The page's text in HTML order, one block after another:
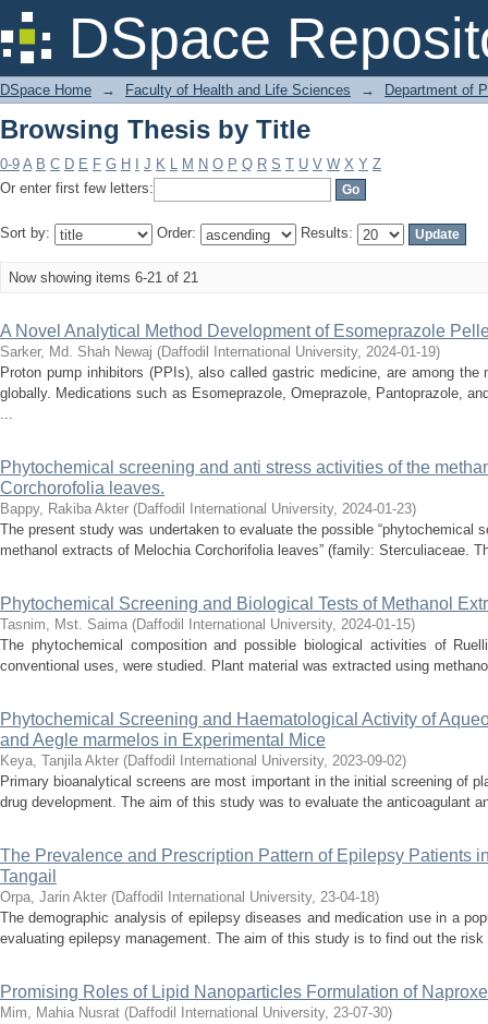
DSpace
Browsing Thesis by Title
DSpace Home → Faculty of Health and Life Sciences → Department of
Browsing Thesis by Title
0-9 A B C D E F G H J K L M N O P Q R S T U V W X Y Z
Or enter first few letters:
Sort by: Order: Results:
Now showing items 6-21 of 21
A Novel Analytical Method Development of Esomeprazole
Sarker, Md. Shah Newaj (Daffodil International University, 2024-01-19)
Proton pump inhibitors (PPIs), also called gastric medicine, are among the
globally. Medications such as Esomeprazole, Omeprazole, Pantoprazole,
...
Phytochemical screening and anti stress activities of the
Corchorofolia leaves.
Bappy, Rakiba Akter (Daffodil International University, 2024-01-23)
The present study was undertaken to evaluate the possible “phytochemical
methanol extracts of Melochia Corchorifolia leaves” (family: Sterculiaceae.
Phytochemical Screening and Biological Tests of Methanol
Tasnim, Mst. Saima (Daffodil International University, 2024-01-15)
The phytochemical composition and possible biological activities of
conventional uses, were studied. Plant material was extracted using
Phytochemical Screening and Haematological Activity of
and Aegle marmelos in Experimental Mice
Keya, Tanjila Akter (Daffodil International University, 2023-09-02)
Primary bioanalytical screens are most important in the initial screening of
drug development. The aim of this study was to evaluate the anticoagulant
The Prevalence and Prescription Pattern of Epilepsy Patients
Tangail
Orpa, Jarin Akter (Daffodil International University, 23-04-18)
The demographic analysis of epilepsy diseases and medication use in a
evaluating epilepsy management. The aim of this study is to find out the
Promising Roles of Lipid Nanoparticles Formulation of
Mim, Mahia Nusrat (Daffodil International University, 23-07-30)